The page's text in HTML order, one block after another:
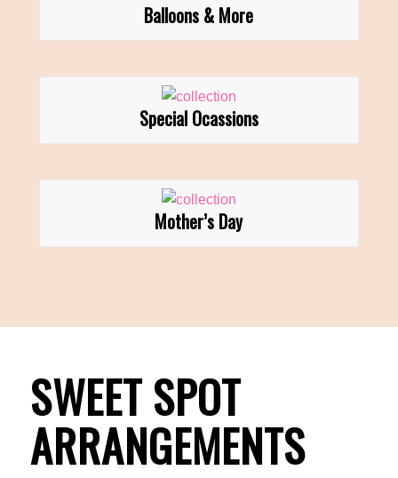
Balloons & More
Special Ocassions
Mother’s Day
SWEET SPOT
ARRANGEMENTS